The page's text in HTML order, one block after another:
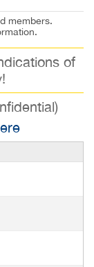
members.
of